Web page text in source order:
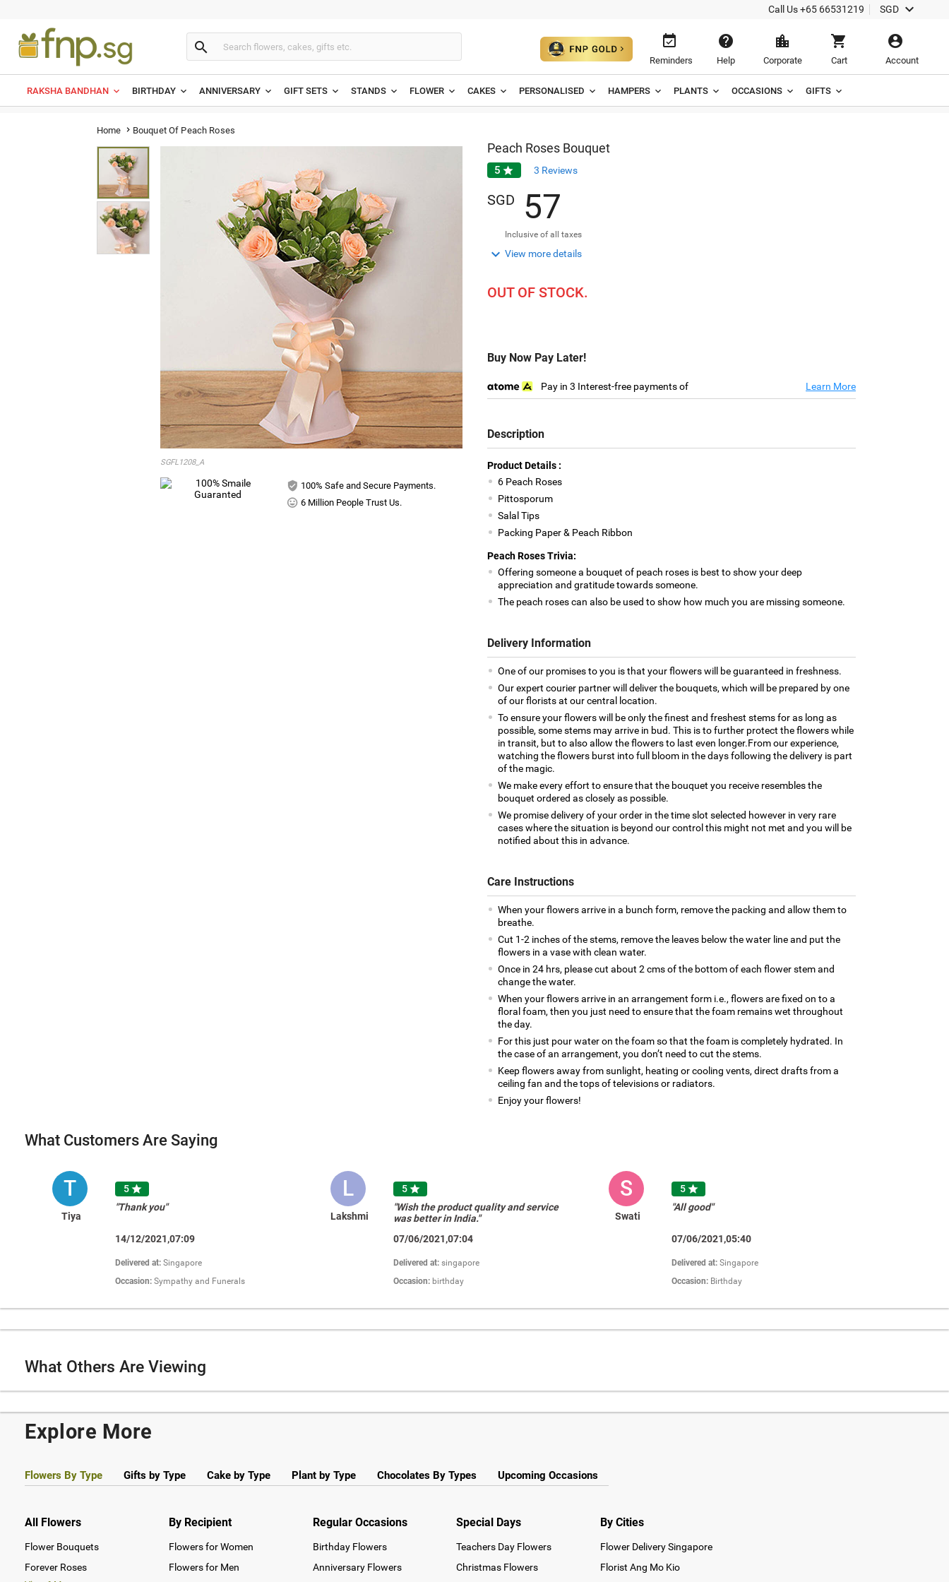
Call Us+65 66531219 SGD 
 
Reminders

Help

Corporate

Cart

Account
RAKSHA BANDHAN BIRTHDAY ANNIVERSARY GIFT SETS STANDS FLOWER CAKES PERSONALISED HAMPERS PLANTS OCCASIONS GIFTS
Home  Bouquet Of Peach Roses
SGFL1208_A
100% Safe and Secure Payments.
6 Million People Trust Us.
Peach Roses Bouquet
5  3 Reviews
SGD 57
Inclusive of all taxes
 View more details
OUT OF STOCK.
Buy Now Pay Later!
Pay in 3 Interest-free payments of Learn More
Description
Product Details :
6 Peach Roses
Pittosporum
Salal Tips
Packing Paper & Peach Ribbon
Peach Roses Trivia:
Offering someone a bouquet of peach roses is best to show your deep
appreciation and gratitude towards someone.
The peach roses can also be used to show how much you are missing someone.
Delivery Information
One of our promises to you is that your flowers will be guaranteed in freshness.
Our expert courier partner will deliver the bouquets, which will be prepared by one
of our florists at our central location.
To ensure your flowers will be only the finest and freshest stems for as long as
possible, some stems may arrive in bud. This is to further protect the flowers while
in transit, but to also allow the flowers to last even longer.From our experience,
watching the flowers burst into full bloom in the days following the delivery is part
of the magic.
We make every effort to ensure that the bouquet you receive resembles the
bouquet ordered as closely as possible.
We promise delivery of your order in the time slot selected however in very rare
cases where the situation is beyond our control this might not met and you will be
notified about this in advance.
Care Instructions
When your flowers arrive in a bunch form, remove the packing and allow them to
breathe.
Cut 1-2 inches of the stems, remove the leaves below the water line and put the
flowers in a vase with clean water.
Once in 24 hrs, please cut about 2 cms of the bottom of each flower stem and
change the water.
When your flowers arrive in an arrangement form i.e., flowers are fixed on to a
floral foam, then you just need to ensure that the foam remains wet throughout
the day.
For this just pour water on the foam so that the foam is completely hydrated. In
the case of an arrangement, you don’t need to cut the stems.
Keep flowers away from sunlight, heating or cooling vents, direct drafts from a
ceiling fan and the tops of televisions or radiators.
Enjoy your flowers!
What Customers Are Saying
T
Tiya
5
"Thank you"
14/12/2021,07:09
Delivered at:Singapore
Occasion:Sympathy and Funerals
L
Lakshmi
5
"Wish the product quality and service
was better in India."
07/06/2021,07:04
Delivered at:singapore
Occasion: birthday
S
Swati
5
"All good"
07/06/2021,05:40
Delivered at:Singapore
Occasion: Birthday
What Others Are Viewing
Explore More
Flowers By Type Gifts by Type Cake by Type Plant by Type Chocolates By Types Upcoming Occasions
All Flowers
Flower Bouquets
Forever Roses
By Recipient
Flowers for Women
Flowers for Men
Regular Occasions
Birthday Flowers
Anniversary Flowers
Special Days
Teachers Day Flowers
Christmas Flowers
By Cities
Flower Delivery Singapore
Florist Ang Mo Kio